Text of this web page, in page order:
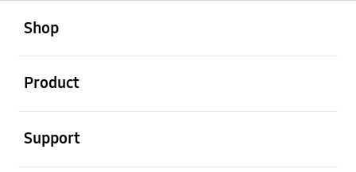
Shop
Product
Support